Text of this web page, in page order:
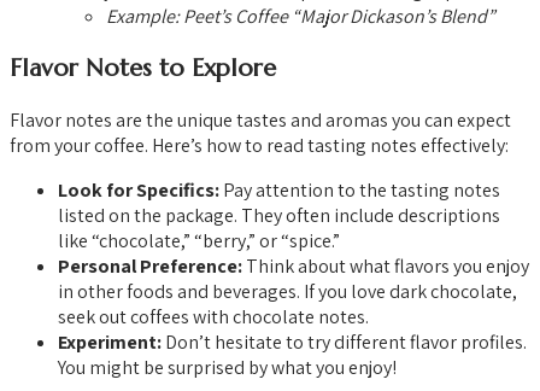
Example: Peet’s Coffee “Major Dickason’s Blend”
Flavor Notes to Explore
Flavor notes are the unique tastes and aromas you can expect
from your coffee. Here’s how to read tasting notes effectively:
Look for Specifics:Pay attention to the tasting notes
listed on the package. They often include descriptions
like “chocolate,” “berry,” or “spice.”
Personal Preference:Think about what flavors you enjoy
in other foods and beverages. If you love dark chocolate,
seek out coffees with chocolate notes.
Experiment:Don’t hesitate to try different flavor profiles.
You might be surprised by what you enjoy!